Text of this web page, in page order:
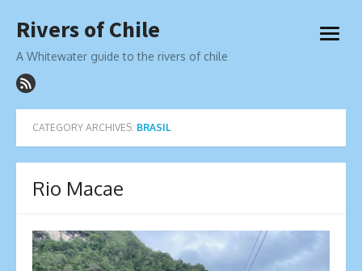
to
Rivers of Chile
A Whitewater guide to the rivers of chile
open
CATEGORY ARCHIVES: BRASIL
Rio Macae